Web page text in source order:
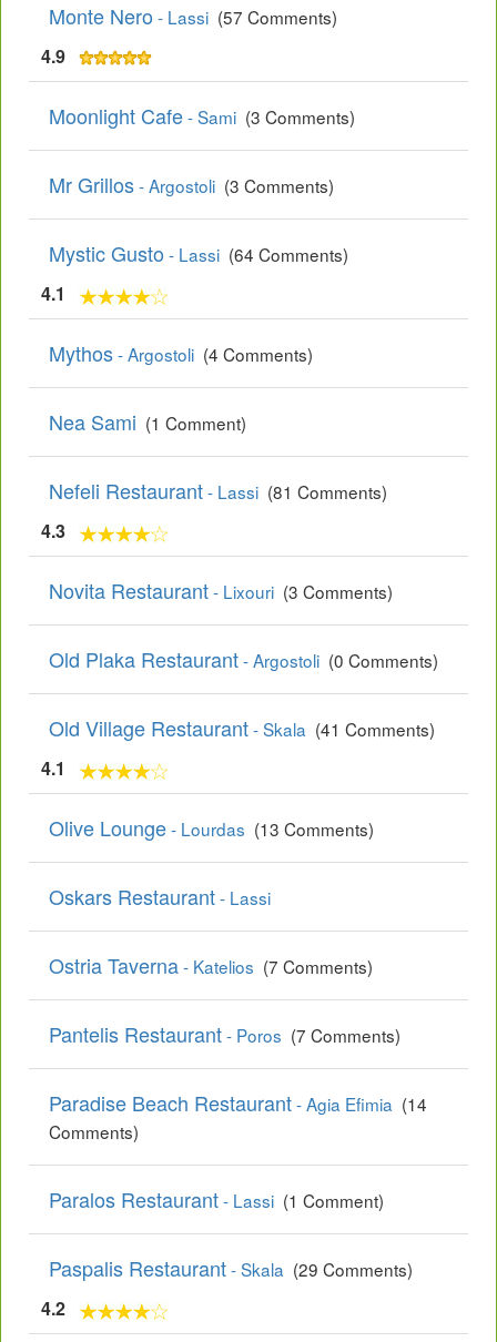
Monte Nero - Lassi (57 Comments)
4.9
Moonlight Cafe- Sami (3 Comments)
Mr Grillos- Argostoli (3 Comments)
Mystic Gusto - Lassi (64 Comments)
4.1
Mythos- Argostoli (4 Comments)
Nea Sami (1 Comment)
Nefeli Restaurant- Lassi (81 Comments)
4.3
Novita Restaurant- Lixouri (3 Comments)
Old Plaka Restaurant- Argostoli (0 Comments)
Old Village Restaurant- Skala (41 Comments)
4.1
Olive Lounge- Lourdas (13 Comments)
Oskars Restaurant- Lassi
Ostria Taverna- Katelios (7 Comments)
Pantelis Restaurant- Poros (7 Comments)
Paradise Beach Restaurant- Agia Efimia (14
Comments)
Paralos Restaurant- Lassi (1 Comment)
Paspalis Restaurant- Skala (29 Comments)
4.2